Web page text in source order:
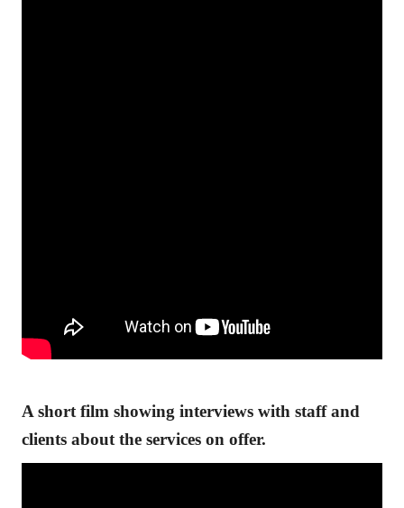
A short film showing interviews with staff and
clients about the services on offer.